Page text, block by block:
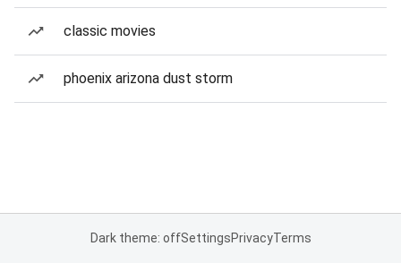
classic movies
phoenix arizona dust storm
Dark theme: offSettingsPrivacyTerms